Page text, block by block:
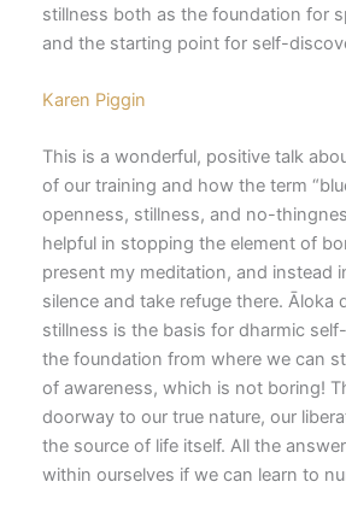
stillness both as the foundation for
and the starting point for self-
Karen Piggin
This is a wonderful, positive talk
of our training and how the term
openness, stillness, and no-
helpful in stopping the element of
present my meditation, and instead
silence and take refuge there. Āloka
stillness is the basis for dharmic
the foundation from where we can
of awareness, which is not boring!
doorway to our true nature, our
the source of life itself. All the
within ourselves if we can learn to